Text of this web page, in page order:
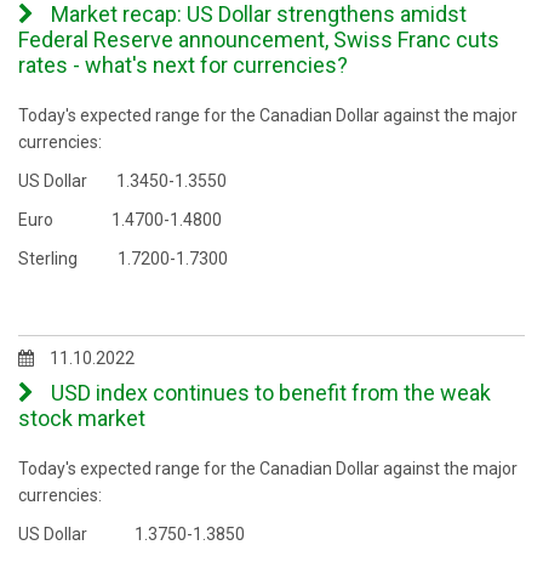
Market recap: US Dollar strengthens amidst
Federal Reserve announcement, Swiss Franc cuts
rates - what's next for currencies?
Today's expected range for the Canadian Dollar against the major
currencies:
US Dollar 1.3450-1.3550
Euro 1.4700-1.4800
Sterling 1.7200-1.7300
11.10.2022
USD index continues to benefit from the weak
stock market
Today's expected range for the Canadian Dollar against the major
currencies:
US Dollar 1.3750-1.3850